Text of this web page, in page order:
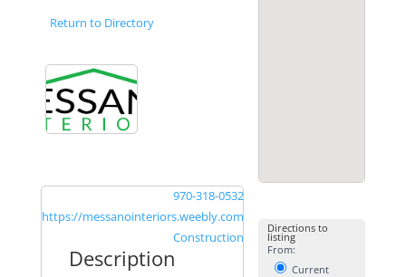
Return to Directory
970-318-0532
https://messanointeriors.weebly.com
Construction
Description
Directions to
listing
From:
Current